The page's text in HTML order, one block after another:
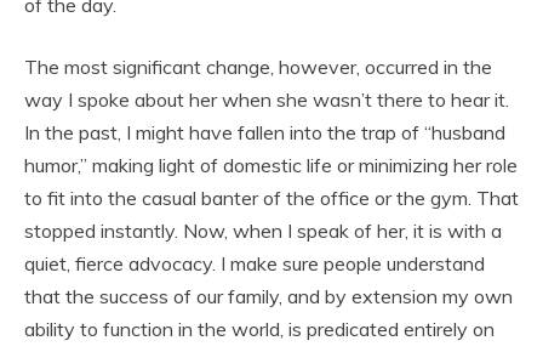
of the day.
The most significant change, however, occurred in the
way I spoke about her when she wasn’t there to hear it.
In the past, I might have fallen into the trap of “husband
humor,” making light of domestic life or minimizing her role
to fit into the casual banter of the office or the gym. That
stopped instantly. Now, when I speak of her, it is with a
quiet, fierce advocacy. I make sure people understand
that the success of our family, and by extension my own
ability to function in the world, is predicated entirely on